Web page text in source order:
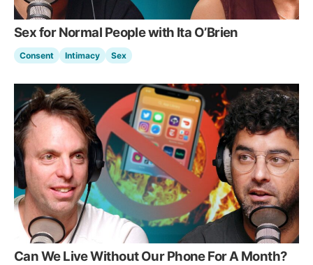
Sex for Normal People with Ita O’Brien
Consent Intimacy Sex
Can We Live Without Our Phone For A Month?